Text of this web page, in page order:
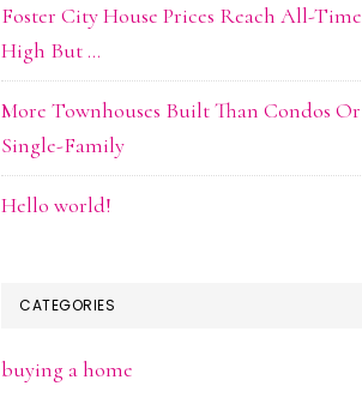
Foster City House Prices Reach All-Time
High But …
More Townhouses Built Than Condos Or
Single-Family
Hello world!
CATEGORIES
buying a home